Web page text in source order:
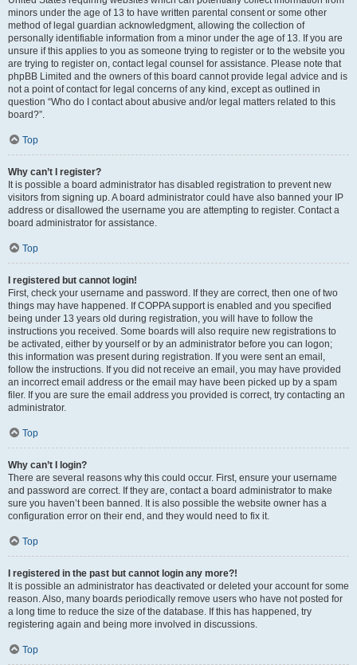
minors under the age of 13 to have written parental consent or some other
method of legal guardian acknowledgment, allowing the collection of
personally identifiable information from a minor under the age of 13. If you are
unsure if this applies to you as someone trying to register or to the website you
are trying to register on, contact legal counsel for assistance. Please note that
phpBB Limited and the owners of this board cannot provide legal advice and is
not a point of contact for legal concerns of any kind, except as outlined in
question “Who do I contact about abusive and/or legal matters related to this
board?”.
Top
Why can’t I register?
It is possible a board administrator has disabled registration to prevent new
visitors from signing up. A board administrator could have also banned your IP
address or disallowed the username you are attempting to register. Contact a
board administrator for assistance.
Top
I registered but cannot login!
First, check your username and password. If they are correct, then one of two
things may have happened. If COPPA support is enabled and you specified
being under 13 years old during registration, you will have to follow the
instructions you received. Some boards will also require new registrations to
be activated, either by yourself or by an administrator before you can logon;
this information was present during registration. If you were sent an email,
follow the instructions. If you did not receive an email, you may have provided
an incorrect email address or the email may have been picked up by a spam
filer. If you are sure the email address you provided is correct, try contacting an
administrator.
Top
Why can’t I login?
There are several reasons why this could occur. First, ensure your username
and password are correct. If they are, contact a board administrator to make
sure you haven’t been banned. It is also possible the website owner has a
configuration error on their end, and they would need to fix it.
Top
I registered in the past but cannot login any more?!
It is possible an administrator has deactivated or deleted your account for some
reason. Also, many boards periodically remove users who have not posted for
a long time to reduce the size of the database. If this has happened, try
registering again and being more involved in discussions.
Top